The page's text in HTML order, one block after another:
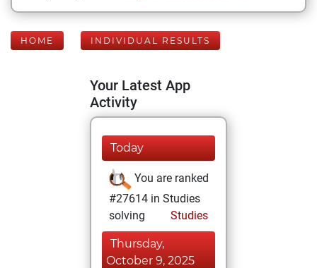
HOME INDIVIDUAL RESULTS
Your Latest App
Activity
Today
You are ranked
#27614 in Studies
solving
Studies
Thursday,
October 9, 2025